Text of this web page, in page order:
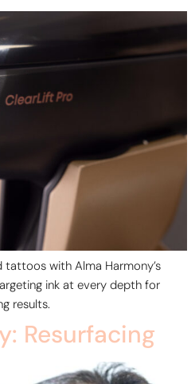
tattoos with Alma Harmony’s
ink at every depth for
results.
Resurfacing